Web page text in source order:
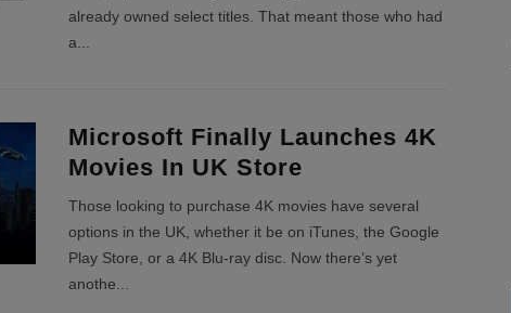
already owned select titles. That meant those who had
a...
Microsoft Finally Launches 4K
Movies In UK Store
Those looking to purchase 4K movies have several
options in the UK, whether it be on iTunes, the Google
Play Store, or a 4K Blu-ray disc. Now there’s yet
anothe...